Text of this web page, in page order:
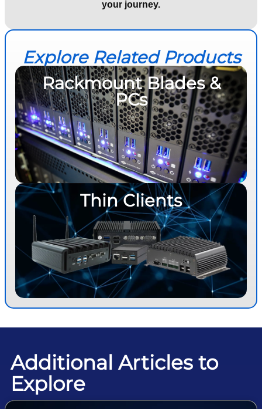
your journey.
Explore Related Products
Rackmount Blades &
PCs
Thin Clients
Additional Articles to
Explore